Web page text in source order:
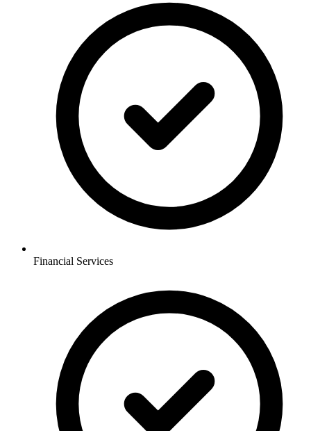
Financial Services